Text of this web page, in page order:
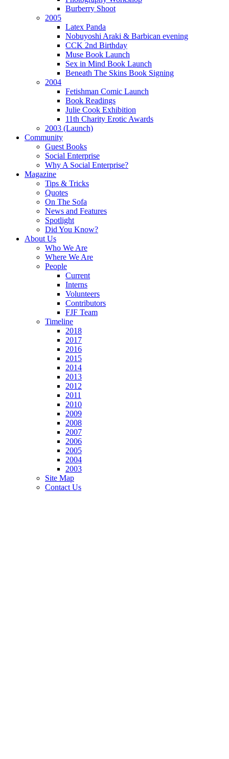
Burberry Shoot
2005
Latex Panda
Nobuyoshi Araki & Barbican evening
CCK 2nd Birthday
Muse Book Launch
Sex in Mind Book Launch
Beneath The Skins Book Signing
2004
Fetishman Comic Launch
Book Readings
Julie Cook Exhibition
11th Charity Erotic Awards
2003 (Launch)
Community
Guest Books
Social Enterprise
Why A Social Enterprise?
Magazine
Tips & Tricks
Quotes
On The Sofa
News and Features
Spotlight
Did You Know?
About Us
Who We Are
Where We Are
People
Current
Interns
Volunteers
Contributors
FJF Team
Timeline
2018
2017
2016
2015
2014
2013
2012
2011
2010
2009
2008
2007
2006
2005
2004
2003
Site Map
Contact Us